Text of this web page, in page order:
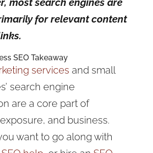
most search engines are
for relevant content
SEO Takeaway
services and small
search engine
are a core part of
and business.
want to go along with